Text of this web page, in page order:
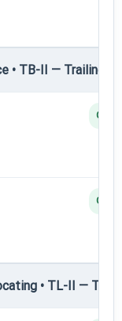
• TB-II — Trailing
Q
Q
• TL-II —